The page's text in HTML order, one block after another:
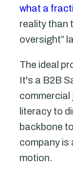
what a
reality than
oversight”
The ideal
It's a B2B
commercial
literacy to
backbone
company is
motion.